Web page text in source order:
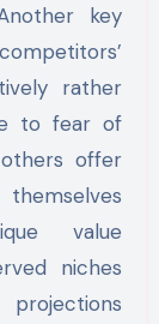
key
rather
to fear of
offer
value
niches
projections